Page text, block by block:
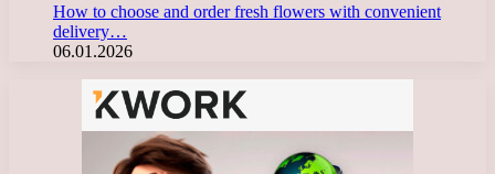
How to choose and order fresh flowers with convenient
delivery…
06.01.2026